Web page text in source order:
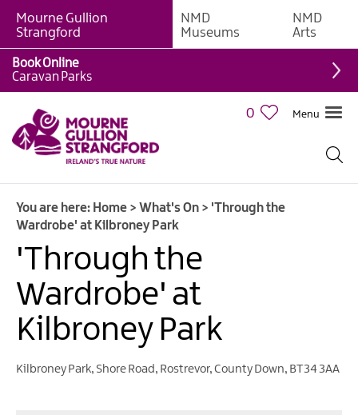
Giant
Weekly
What's
What's
On
Calendar
European
Open
Mourne Gullion
Strangford
NMD
Museums
NMD
Arts
0 Menu
Book Online
Caravan Parks
You are here: Home > What's On > 'Through the
Wardrobe' at Kilbroney Park
'Through the
Wardrobe' at
Kilbroney Park
Kilbroney Park, Shore Road, Rostrevor,County Down, BT34 3AA